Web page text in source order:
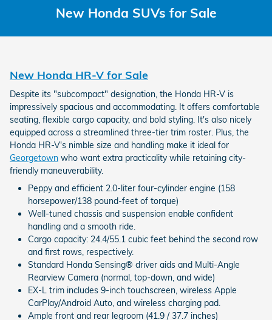
New Honda SUVs for Sale
New Honda HR-V for Sale
Despite its "subcompact" designation, the Honda HR-V is
impressively spacious and accommodating. It offers comfortable
seating, flexible cargo capacity, and bold styling. It's also nicely
equipped across a streamlined three-tier trim roster. Plus, the
Honda HR-V's nimble size and handling make it ideal for
Georgetown who want extra practicality while retaining city-
friendly maneuverability.
Peppy and efficient 2.0-liter four-cylinder engine (158
horsepower/138 pound-feet of torque)
Well-tuned chassis and suspension enable confident
handling and a smooth ride.
Cargo capacity: 24.4/55.1 cubic feet behind the second row
and first rows, respectively.
Standard Honda Sensing® driver aids and Multi-Angle
Rearview Camera (normal, top-down, and wide)
EX-L trim includes 9-inch touchscreen, wireless Apple
CarPlay/Android Auto, and wireless charging pad.
Ample front and rear legroom (41.9 / 37.7 inches)